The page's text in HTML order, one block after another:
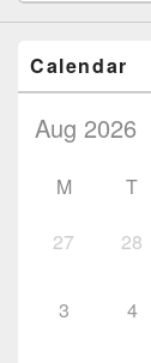
Calendar
M T
27 28
3 4